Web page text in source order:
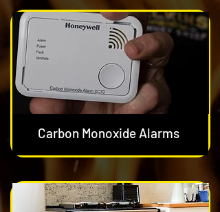
Carbon Monoxide Alarms